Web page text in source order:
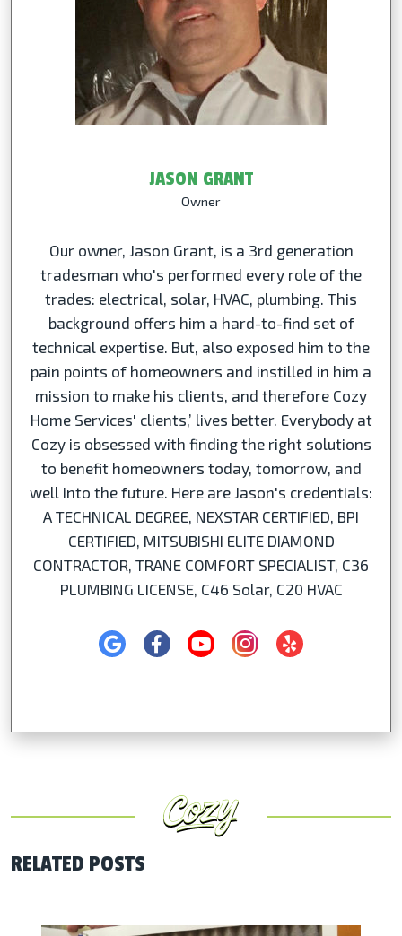
JASON GRANT
Owner
Our owner, Jason Grant, is a 3rd generation
tradesman who's performed every role of the
trades: electrical, solar, HVAC, plumbing. This
background offers him a hard-to-find set of
technical expertise. But, also exposed him to the
pain points of homeowners and instilled in him a
mission to make his clients, and therefore Cozy
Home Services' clients,’ lives better. Everybody at
Cozy is obsessed with finding the right solutions
to benefit homeowners today, tomorrow, and
well into the future. Here are Jason's credentials:
A TECHNICAL DEGREE, NEXSTAR CERTIFIED, BPI
CERTIFIED, MITSUBISHI ELITE DIAMOND
CONTRACTOR, TRANE COMFORT SPECIALIST, C36
PLUMBING LICENSE, C46 Solar, C20 HVAC
RELATED POSTS